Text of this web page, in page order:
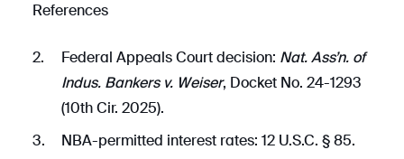
References
Federal Appeals Court decision: Nat. Ass’n. of
Indus. Bankers v. Weiser, Docket No. 24-1293
(10th Cir. 2025).
NBA-permitted interest rates: 12 U.S.C. § 85.